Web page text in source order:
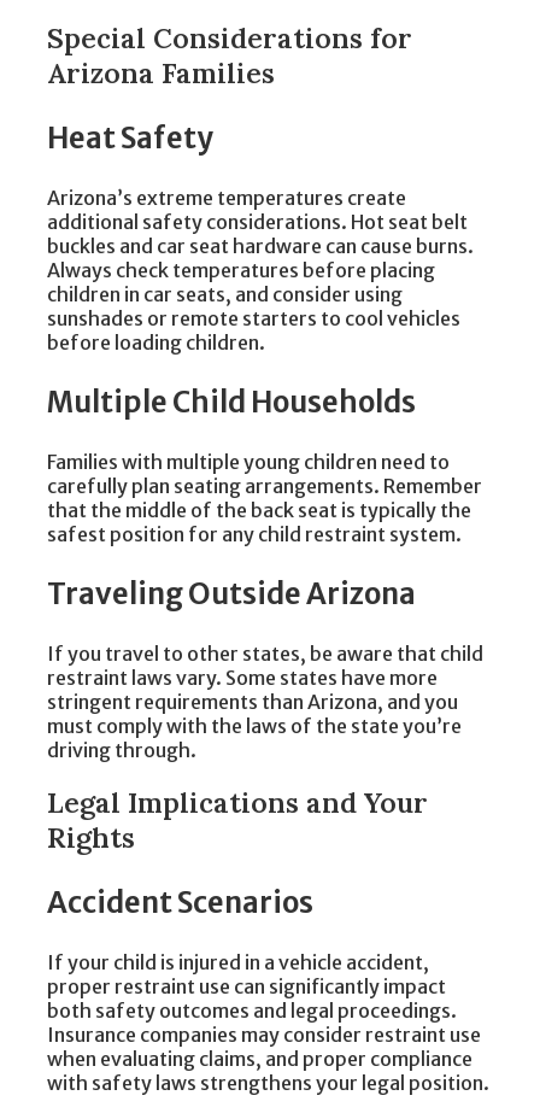
Special Considerations for
Arizona Families
Heat Safety
Arizona’s extreme temperatures create
additional safety considerations. Hot seat belt
buckles and car seat hardware can cause burns.
Always check temperatures before placing
children in car seats, and consider using
sunshades or remote starters to cool vehicles
before loading children.
Multiple Child Households
Families with multiple young children need to
carefully plan seating arrangements. Remember
that the middle of the back seat is typically the
safest position for any child restraint system.
Traveling Outside Arizona
If you travel to other states, be aware that child
restraint laws vary. Some states have more
stringent requirements than Arizona, and you
must comply with the laws of the state you’re
driving through.
Legal Implications and Your
Rights
Accident Scenarios
If your child is injured in a vehicle accident,
proper restraint use can significantly impact
both safety outcomes and legal proceedings.
Insurance companies may consider restraint use
when evaluating claims, and proper compliance
with safety laws strengthens your legal position.